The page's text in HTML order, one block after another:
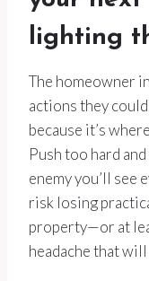
lighting
The homeowner
actions they
because it’s
Push too hard
enemy you’ll see
risk losing
property—or at
headache that